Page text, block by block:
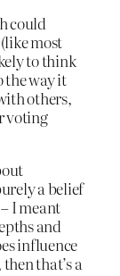
could
most
to think
the way it
others,
voting
a belief
I meant
and
influence
that’s a